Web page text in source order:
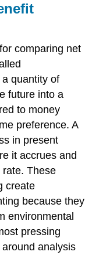
comparing net
quantity of
future into a
to money
preference. A
in present
it accrues and
These
create
because they
environmental
pressing
analysis